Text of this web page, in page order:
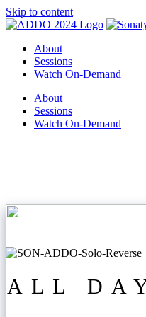
Skip to content
About
Sessions
Watch On-Demand
About
Sessions
Watch On-Demand
ALL